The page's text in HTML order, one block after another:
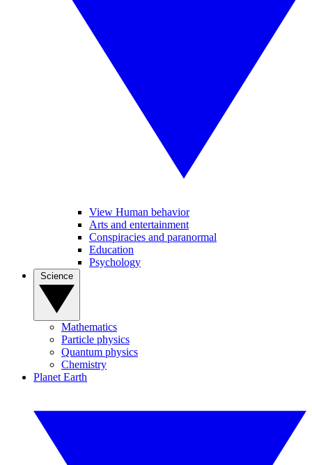
View Human behavior
Arts and entertainment
Conspiracies and paranormal
Education
Psychology
Mathematics
Particle physics
Quantum physics
Chemistry
Planet Earth